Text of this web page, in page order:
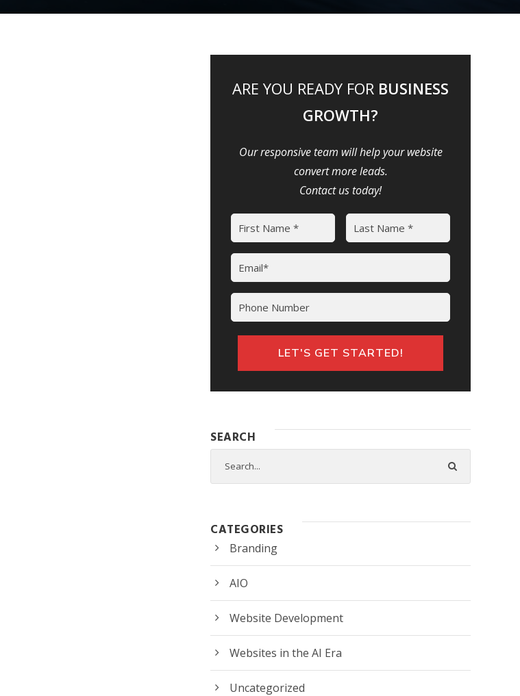
ARE YOU READY FOR BUSINESS
GROWTH?
Our responsive team will help your website
convert more leads.
Contact us today!
Name(Required)
First Last
Email(Required)
Phone
LET'S GET STARTED!
SEARCH
CATEGORIES
Branding
AIO
Website Development
Websites in the AI Era
Uncategorized